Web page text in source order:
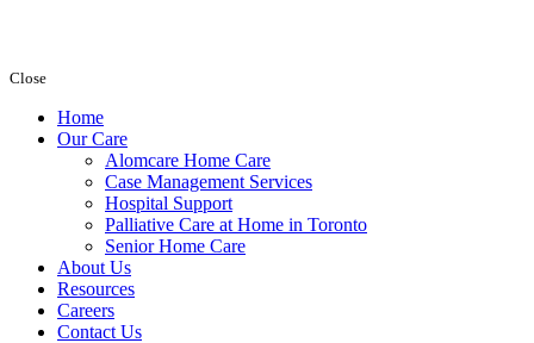
Close
Home
Our Care
Alomcare Home Care
Case Management Services
Hospital Support
Palliative Care at Home in Toronto
Senior Home Care
About Us
Resources
Careers
Contact Us